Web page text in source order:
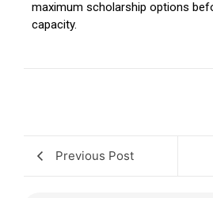
maximum scholarship options
capacity.
Previous Post